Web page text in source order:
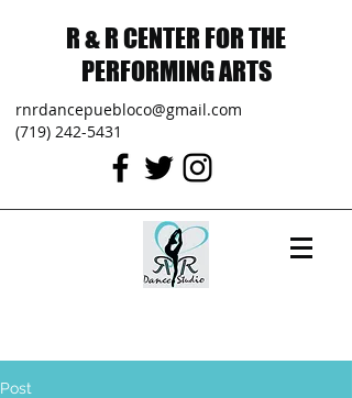
R & R CENTER FOR THE
PERFORMING ARTS
rnrdancepuebloco@gmail.com
(719) 242-5431
Post